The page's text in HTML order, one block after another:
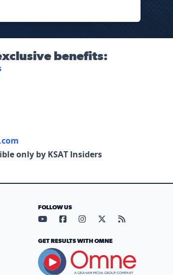
benefits:
only by KSAT Insiders
FOLLOW US
Visit our YouTube page (opens
Visit our Facebook page
Visit our Instagram
Visit our X page
Visit our
GET RESULTS WITH OMNE